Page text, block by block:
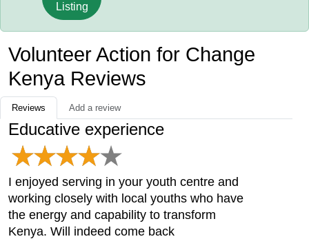
Listing
Volunteer Action for Change
Kenya Reviews
Reviews Add a review
Educative experience
I enjoyed serving in your youth centre and
working closely with local youths who have
the energy and capability to transform
Kenya. Will indeed come back